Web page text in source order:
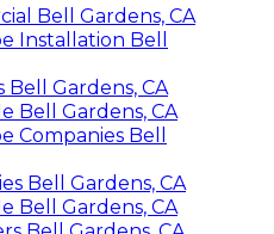
Bell Gardens, CA
Installation Bell
Bell Gardens, CA
Bell Gardens, CA
Companies Bell
Bell Gardens, CA
Bell Gardens, CA